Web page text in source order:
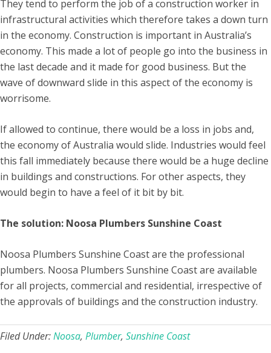
They tend to perform the job of a construction worker in
infrastructural activities which therefore takes a down turn
in the economy. Construction is important in Australia’s
economy. This made a lot of people go into the business in
the last decade and it made for good business. But the
wave of downward slide in this aspect of the economy is
worrisome.
If allowed to continue, there would be a loss in jobs and,
the economy of Australia would slide. Industries would feel
this fall immediately because there would be a huge decline
in buildings and constructions. For other aspects, they
would begin to have a feel of it bit by bit.
The solution: Noosa Plumbers Sunshine Coast
Noosa Plumbers Sunshine Coast are the professional
plumbers. Noosa Plumbers Sunshine Coast are available
for all projects, commercial and residential, irrespective of
the approvals of buildings and the construction industry.
Filed Under:Noosa, Plumber, Sunshine Coast